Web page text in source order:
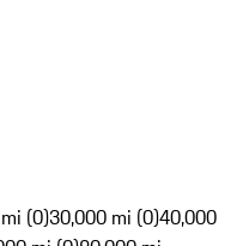
(0)30,000 mi (0)40,000